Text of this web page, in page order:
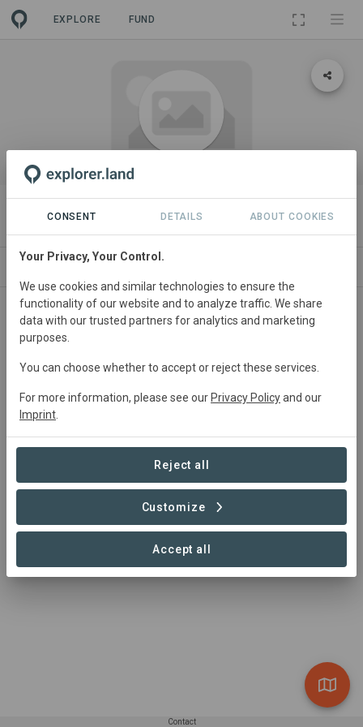
EXPLORE FUND
ORGANIZATION
Wilderness International
About
Contact
CONSENT DETAILS ABOUT COOKIES
Your Privacy, Your Control.
We use cookies and similar technologies to ensure the
functionality of our website and to analyze traffic. We share
data with our trusted partners for analytics and marketing
purposes.
You can choose whether to accept or reject these services.
For more information, please see our Privacy Policyand our
Imprint
Reject all
Customize
Accept all